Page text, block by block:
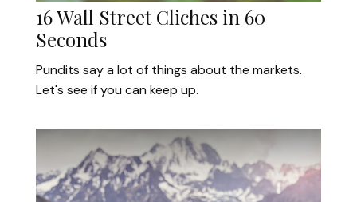
16 Wall Street Cliches in 60
Seconds
Pundits say a lot of things about the markets.
Let's see if you can keep up.